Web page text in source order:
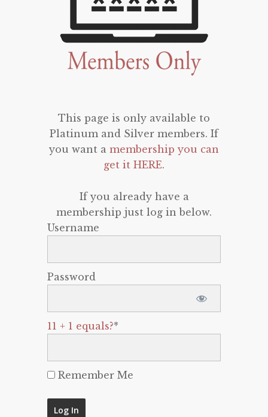
This page is only available to
Platinum and Silver members. If
you want a membership you can
get it HERE.
If you already have a
membership just log in below.
Username
Password
11 + 1 equals?*
Remember Me